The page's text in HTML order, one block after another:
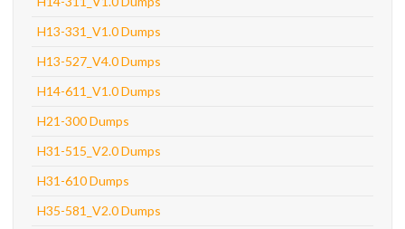
H13-331_V1.0 Dumps
H13-527_V4.0 Dumps
H14-611_V1.0 Dumps
H21-300 Dumps
H31-515_V2.0 Dumps
H31-610 Dumps
H35-581_V2.0 Dumps